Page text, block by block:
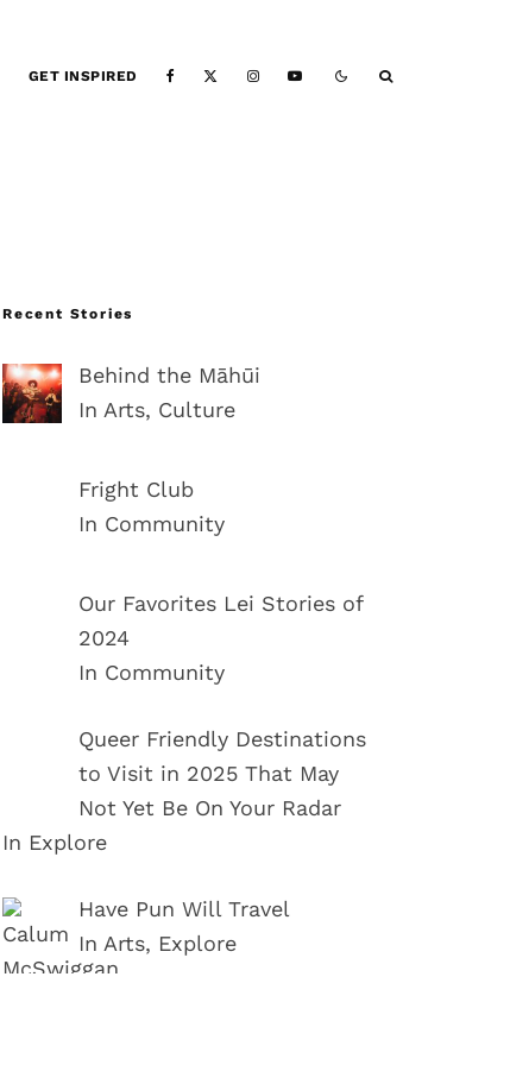
GET INSPIRED
Recent Stories
Behind the Māhūi
In Arts, Culture
Fright Club
In Community
Our Favorites Lei Stories of
2024
In Community
Queer Friendly Destinations
to Visit in 2025 That May
Not Yet Be On Your Radar
In Explore
Have Pun Will Travel
In Arts, Explore